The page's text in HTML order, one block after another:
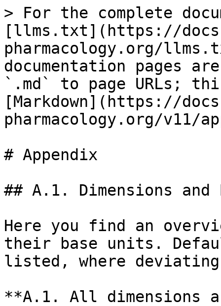
> For the complete
[llms.txt](https://
pharmacology.org/
documentation pages
`.md` to page URLs;
[Markdown](https://
pharmacology.org/v11/
# Appendix
## A.1. Dimensions and
Here you find an
their base units.
listed, where
**A.1. All dimensions